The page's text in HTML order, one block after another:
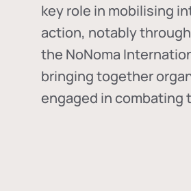
key role in mobilising
action, notably
the NoNoma
bringing together
engaged in combating